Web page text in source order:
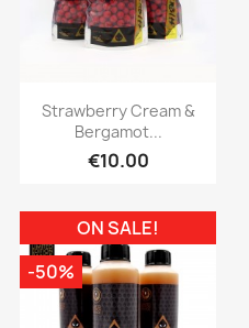
Quick view
Strawberry Cream &
Bergamot...
€10.00
ON SALE!
-50%